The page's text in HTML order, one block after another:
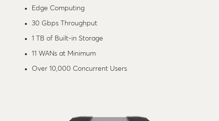
Edge Computing
30 Gbps Throughput
1 TB of Built-in Storage
11 WANs at Minimum
Over 10,000 Concurrent Users